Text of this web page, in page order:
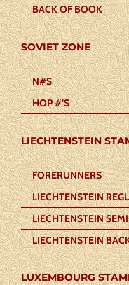
BACK OF BOOK
SOVIET ZONE
N#S
HOP #’S
LIECHTENSTEIN
FORERUNNERS
LIECHTENSTEIN
LIECHTENSTEIN
LIECHTENSTEIN
LUXEMBOURG